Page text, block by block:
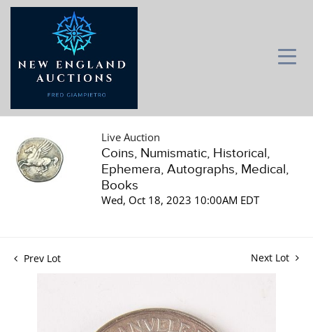
Live Auction
Coins, Numismatic, Historical,
Ephemera, Autographs, Medical,
Books
Wed, Oct 18, 2023 10:00AM EDT
Prev Lot Next Lot